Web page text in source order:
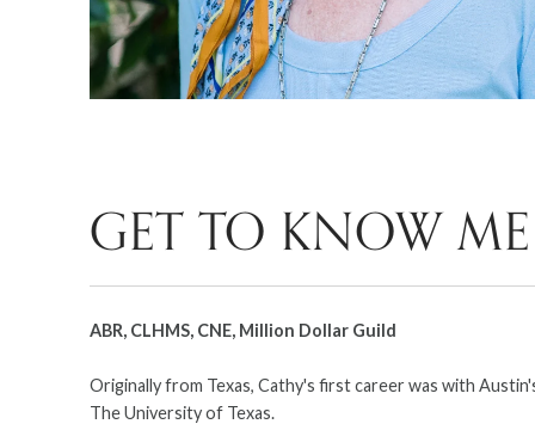
GET TO KNOW ME
ABR, CLHMS, CNE, Million Dollar Guild
Originally from Texas, Cathy's first career was with
The University of Texas.